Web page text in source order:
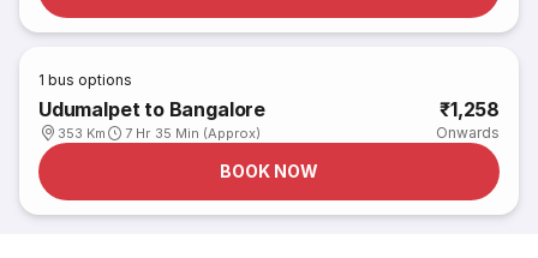
1 bus options
Udumalpet to Bangalore
353 Km 7 Hr 35 Min (Approx)
₹1,258
Onwards
BOOK NOW